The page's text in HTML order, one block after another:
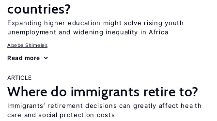
countries?
Expanding higher education might solve rising youth
unemployment and widening inequality in Africa
Abebe Shimeles
Read more
ARTICLE
Where do immigrants retire to?
Immigrants’ retirement decisions can greatly affect health
care and social protection costs